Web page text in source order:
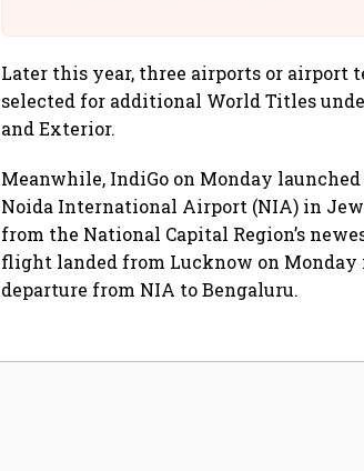
Later this year, three airports or
selected for additional World Titles
and Exterior.
Meanwhile, IndiGo on Monday
Noida International Airport (NIA) in
from the National Capital Region’s
flight landed from Lucknow on
departure from NIA to Bengaluru.